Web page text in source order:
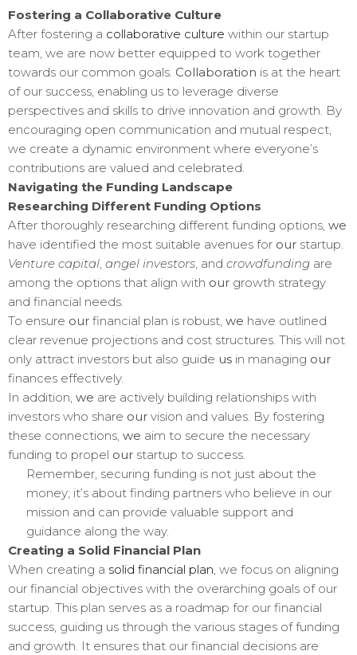
Fostering a Collaborative Culture
After fostering a collaborative culture within our startup
team, we are now better equipped to work together
towards our common goals. Collaboration is at the heart
of our success, enabling us to leverage diverse
perspectives and skills to drive innovation and growth. By
encouraging open communication and mutual respect,
we create a dynamic environment where everyone’s
contributions are valued and celebrated.
Navigating the Funding Landscape
Researching Different Funding Options
After thoroughly researching different funding options, we
have identified the most suitable avenues for our startup.
Venture capital, angel investors, and crowdfunding are
among the options that align with our growth strategy
and financial needs.
To ensure our financial plan is robust, we have outlined
clear revenue projections and cost structures. This will not
only attract investors but also guide us in managing our
finances effectively.
In addition, we are actively building relationships with
investors who share our vision and values. By fostering
these connections, we aim to secure the necessary
funding to propel our startup to success.
Remember, securing funding is not just about the
money; it’s about finding partners who believe in our
mission and can provide valuable support and
guidance along the way.
Creating a Solid Financial Plan
When creating a solid financial plan, we focus on aligning
our financial objectives with the overarching goals of our
startup. This plan serves as a roadmap for our financial
success, guiding us through the various stages of funding
and growth. It ensures that our financial decisions are